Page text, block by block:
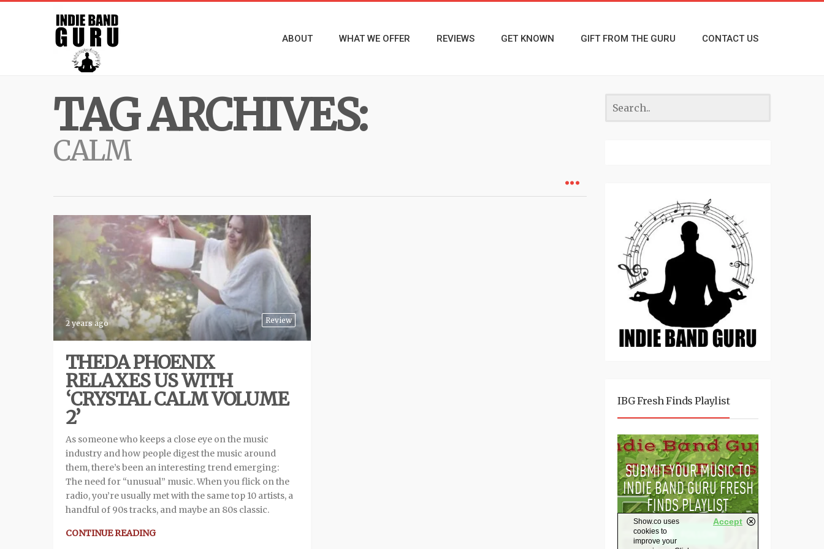
ABOUT WHAT WE OFFER REVIEWS GET KNOWN GIFT FROM THE GURU CONTACT US
TAG ARCHIVES:
CALM
Review
2 years ago
THEDA PHOENIX
RELAXES US WITH
‘CRYSTAL CALM VOLUME
2’
As someone who keeps a close eye on the music
industry and how people digest the music around
them, there’s been an interesting trend emerging:
The need for “unusual” music. When you flick on the
radio, you’re usually met with the same top 10 artists, a
handful of 90s tracks, and maybe an 80s classic.
CONTINUE READING
IBG Fresh Finds Playlist